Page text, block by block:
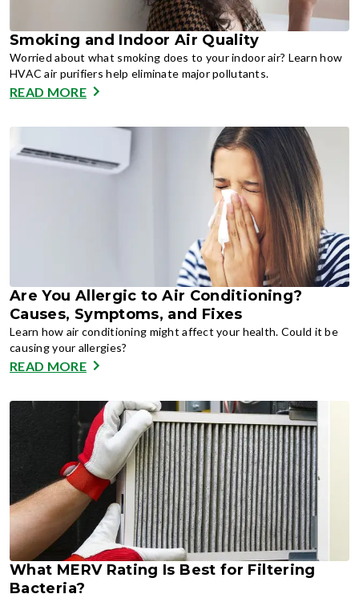
Smoking and Indoor Air Quality
Worried about what smoking does to your indoor air? Learn how
HVAC air purifiers help eliminate major pollutants.
READ MORE
Are You Allergic to Air Conditioning?
Causes, Symptoms, and Fixes
Learn how air conditioning might affect your health. Could it be
causing your allergies?
READ MORE
What MERV Rating Is Best for Filtering
Bacteria?